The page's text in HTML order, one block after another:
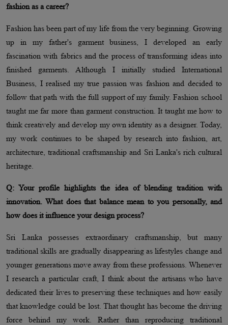
fashion as a career?
Fashion has been part of my life from the very beginning. Growing
up in my father's garment business, I developed an early
fascination with fabrics and the process of transforming ideas into
finished garments. Although I initially studied International
Business, I realised my true passion was fashion and decided to
follow that path with the full support of my family. Fashion school
taught me far more than garment construction. It taught me how to
think creatively and develop my own identity as a designer. Today,
my work continues to be shaped by research into fashion, art,
architecture, traditional craftsmanship and Sri Lanka's rich cultural
heritage.
Q: Your profile highlights the idea of blending tradition with
innovation. What does that balance mean to you personally, and
how does it influence your design process?
Sri Lanka possesses extraordinary craftsmanship, but many
traditional skills are gradually disappearing as lifestyles change and
younger generations move away from these professions. Whenever
I research a particular craft, I think about the artisans who have
dedicated their lives to preserving these techniques and how easily
that knowledge could be lost. That thought has become the driving
force behind my work. Rather than reproducing traditional